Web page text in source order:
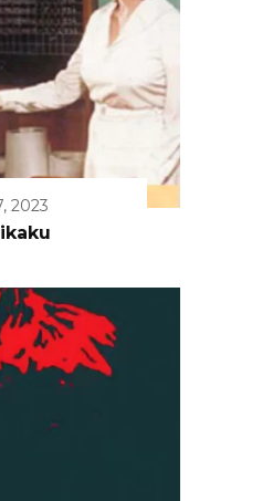
2023